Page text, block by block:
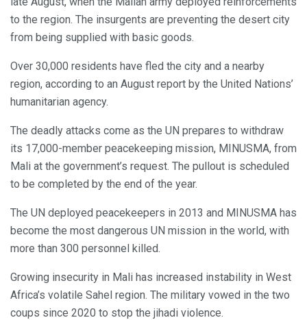
to the region. The insurgents are preventing the desert city
from being supplied with basic goods.
Over 30,000 residents have fled the city and a nearby
region, according to an August report by the United Nations’
humanitarian agency.
The deadly attacks come as the UN prepares to withdraw
its 17,000-member peacekeeping mission, MINUSMA, from
Mali at the government’s request. The pullout is scheduled
to be completed by the end of the year.
The UN deployed peacekeepers in 2013 and MINUSMA has
become the most dangerous UN mission in the world, with
more than 300 personnel killed.
Growing insecurity in Mali has increased instability in West
Africa’s volatile Sahel region. The military vowed in the two
coups since 2020 to stop the jihadi violence.